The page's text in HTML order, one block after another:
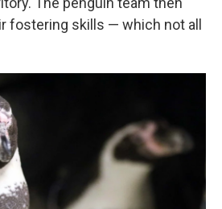
fostering skills — which not all